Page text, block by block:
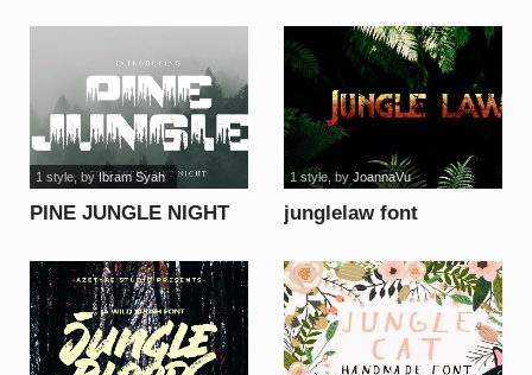
PINE JUNGLE NIGHT
1 style, byIbram Syah
junglelaw font
1 style, by JoannaVu